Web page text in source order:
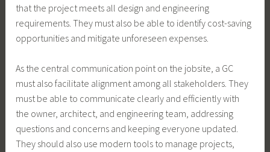
that the project meets all design and engineering
requirements. They must also be able to identify cost-saving
opportunities and mitigate unforeseen expenses.
As the central communication point on the jobsite, a GC
must also facilitate alignment among all stakeholders. They
must be able to communicate clearly and efficiently with
the owner, architect, and engineering team, addressing
questions and concerns and keeping everyone updated.
They should also use modern tools to manage projects,